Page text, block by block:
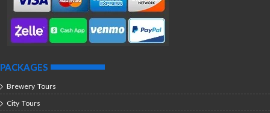
PACKAGES
Brewery Tours
City Tours